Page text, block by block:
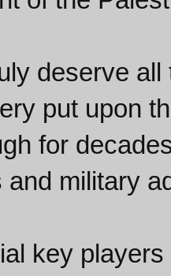
deserve
put upon
for
and military
key